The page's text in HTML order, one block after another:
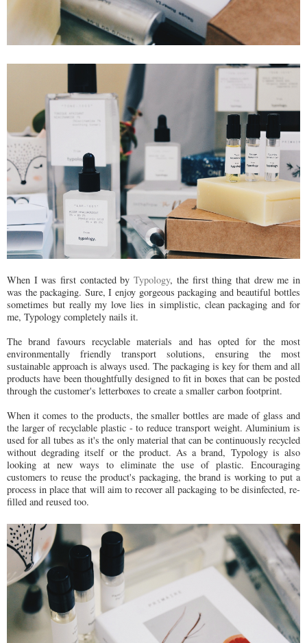
When I was first contacted byTypology, the first thing that drew me in
was the packaging. Sure, I enjoy gorgeous packaging and beautiful bottles
sometimes but really my love lies in simplistic, clean packaging and for
me, Typology completely nails it.
The brand favours recyclable materials and has opted for the most
environmentally friendly transport solutions, ensuring the most
sustainable approach is always used. The packaging is key for them and all
products have been thoughtfully designed to fit in boxes that can be posted
through the customer's letterboxes to create a smaller carbon footprint.
When it comes to the products, the smaller bottles are made of glass and
the larger of recyclable plastic - to reduce transport weight. Aluminium is
used for all tubes as it's the only material that can be continuously recycled
without degrading itself or the product. As a brand, Typology is also
looking at new ways to eliminate the use of plastic. Encouraging
customers to reuse the product's packaging, the brand is working to put a
process in place that will aim to recover all packaging to be disinfected, re-
filled and reused too.